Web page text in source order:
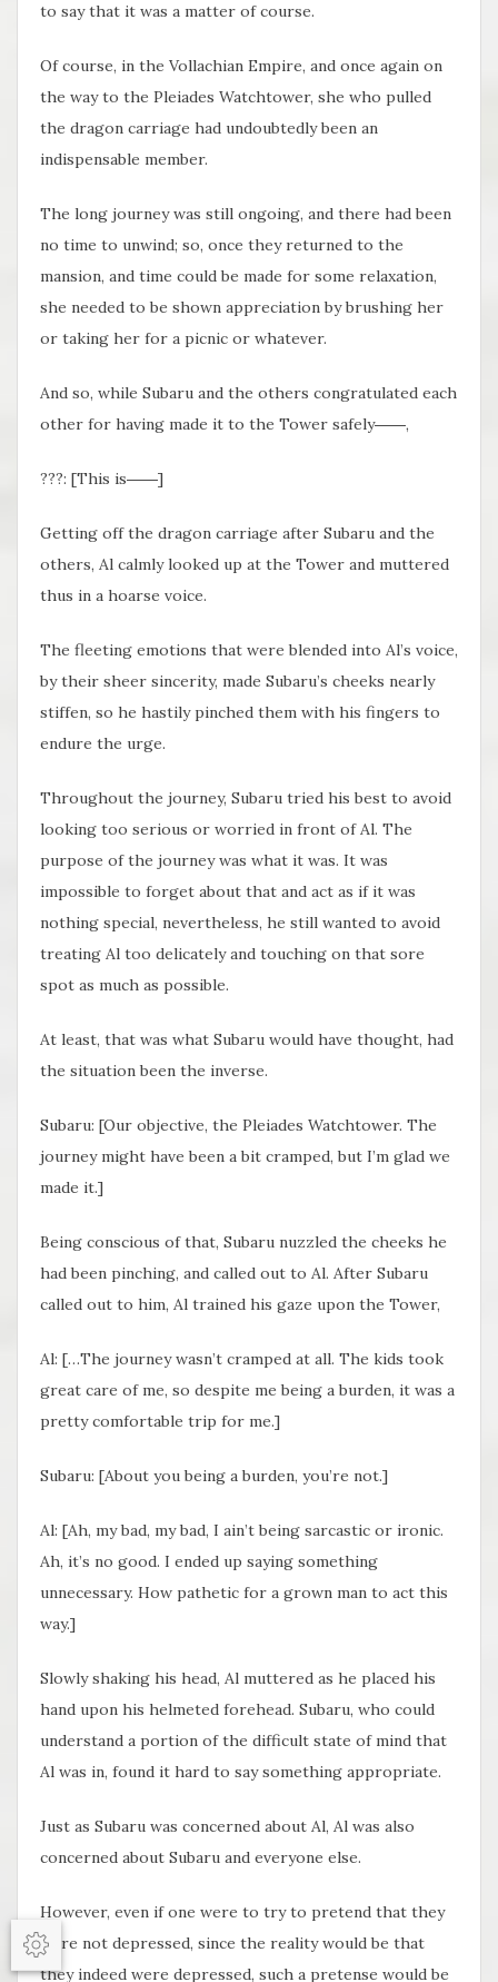
to say that it was a matter of course.
Of course, in the Vollachian Empire, and once again on
the way to the Pleiades Watchtower, she who pulled
the dragon carriage had undoubtedly been an
indispensable member.
The long journey was still ongoing, and there had been
no time to unwind; so, once they returned to the
mansion, and time could be made for some relaxation,
she needed to be shown appreciation by brushing her
or taking her for a picnic or whatever.
And so, while Subaru and the others congratulated each
other for having made it to the Tower safely――,
???: [This is――]
Getting off the dragon carriage after Subaru and the
others, Al calmly looked up at the Tower and muttered
thus in a hoarse voice.
The fleeting emotions that were blended into Al’s voice,
by their sheer sincerity, made Subaru’s cheeks nearly
stiffen, so he hastily pinched them with his fingers to
endure the urge.
Throughout the journey, Subaru tried his best to avoid
looking too serious or worried in front of Al. The
purpose of the journey was what it was. It was
impossible to forget about that and act as if it was
nothing special, nevertheless, he still wanted to avoid
treating Al too delicately and touching on that sore
spot as much as possible.
At least, that was what Subaru would have thought, had
the situation been the inverse.
Subaru: [Our objective, the Pleiades Watchtower. The
journey might have been a bit cramped, but I’m glad we
made it.]
Being conscious of that, Subaru nuzzled the cheeks he
had been pinching, and called out to Al. After Subaru
called out to him, Al trained his gaze upon the Tower,
Al: […The journey wasn’t cramped at all. The kids took
great care of me, so despite me being a burden, it was a
pretty comfortable trip for me.]
Subaru: [About you being a burden, you’re not.]
Al: [Ah, my bad, my bad, I ain’t being sarcastic or ironic.
Ah, it’s no good. I ended up saying something
unnecessary. How pathetic for a grown man to act this
way.]
Slowly shaking his head, Al muttered as he placed his
hand upon his helmeted forehead. Subaru, who could
understand a portion of the difficult state of mind that
Al was in, found it hard to say something appropriate.
Just as Subaru was concerned about Al, Al was also
concerned about Subaru and everyone else.
However, even if one were to try to pretend that they
were not depressed, since the reality would be that
they indeed were depressed, such a pretense would be
Options